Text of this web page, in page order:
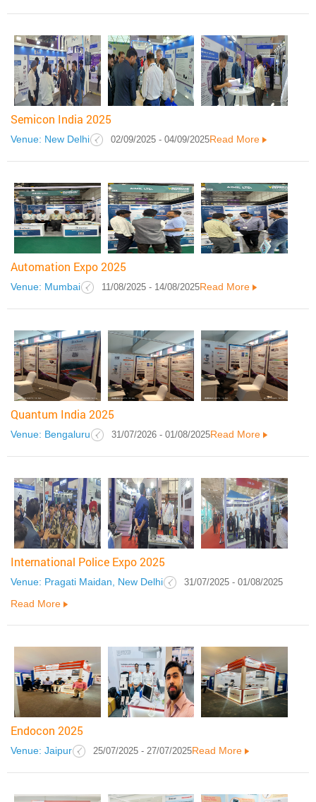
Semicon India 2025
Venue: New Delhi 02/09/2025 - 04/09/2025Read More
Automation Expo 2025
Venue: Mumbai 11/08/2025 - 14/08/2025Read More
Quantum India 2025
Venue: Bengaluru 31/07/2026 - 01/08/2025Read More
International Police Expo 2025
Venue: Pragati Maidan, New Delhi 31/07/2025 - 01/08/2025
Read More
Endocon 2025
Venue: Jaipur 25/07/2025 - 27/07/2025Read More